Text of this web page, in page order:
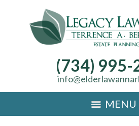
(734) 995-
MENU